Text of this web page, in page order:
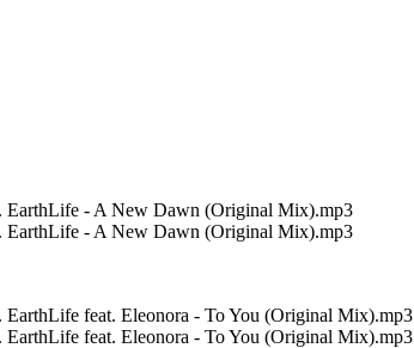
EarthLife - A New Dawn (Original Mix).mp3
EarthLife - A New Dawn (Original Mix).mp3
feat. Eleonora - To You (Original Mix).mp3
feat. Eleonora - To You (Original Mix).mp3